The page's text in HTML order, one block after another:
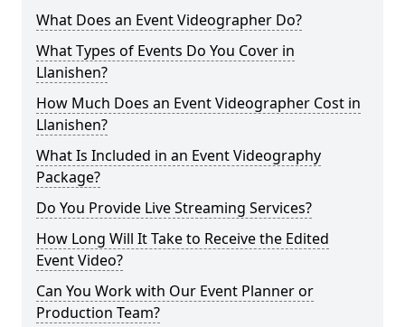
What Does an Event Videographer Do?
What Types of Events Do You Cover in
Llanishen?
How Much Does an Event Videographer Cost in
Llanishen?
What Is Included in an Event Videography
Package?
Do You Provide Live Streaming Services?
How Long Will It Take to Receive the Edited
Event Video?
Can You Work with Our Event Planner or
Production Team?